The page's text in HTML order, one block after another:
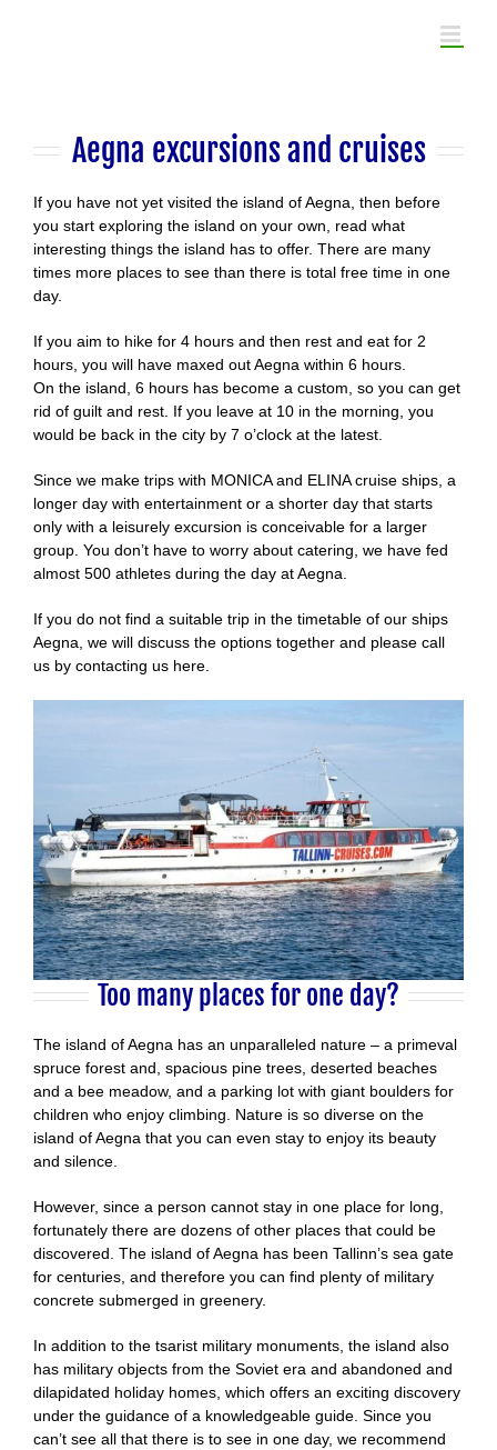
Aegna excursions and cruises
If you have not yet visited the island of Aegna, then before
you start exploring the island on your own, read what
interesting things the island has to offer. There are many
times more places to see than there is total free time in one
day.
If you aim to hike for 4 hours and then rest and eat for 2
hours, you will have maxed out Aegna within 6 hours.
On the island, 6 hours has become a custom, so you can get
rid of guilt and rest. If you leave at 10 in the morning, you
would be back in the city by 7 o’clock at the latest.
Since we make trips with MONICA and ELINA cruise ships, a
longer day with entertainment or a shorter day that starts
only with a leisurely excursion is conceivable for a larger
group. You don’t have to worry about catering, we have fed
almost 500 athletes during the day at Aegna.
If you do not find a suitable trip in the timetable of our ships
Aegna, we will discuss the options together and please call
us by contacting us here.
Too many places for one day?
The island of Aegna has an unparalleled nature – a primeval
spruce forest and, spacious pine trees, deserted beaches
and a bee meadow, and a parking lot with giant boulders for
children who enjoy climbing. Nature is so diverse on the
island of Aegna that you can even stay to enjoy its beauty
and silence.
However, since a person cannot stay in one place for long,
fortunately there are dozens of other places that could be
discovered. The island of Aegna has been Tallinn’s sea gate
for centuries, and therefore you can find plenty of military
concrete submerged in greenery.
In addition to the tsarist military monuments, the island also
has military objects from the Soviet era and abandoned and
dilapidated holiday homes, which offers an exciting discovery
under the guidance of a knowledgeable guide. Since you
can’t see all that there is to see in one day, we recommend